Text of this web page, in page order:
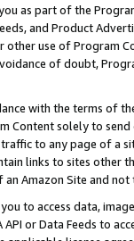
as part of the
and Product
other use of Program
of doubt,
with the terms of
Content solely to
to any page of a
links to sites other
Amazon Site and not
you to access data,
or Data Feeds to